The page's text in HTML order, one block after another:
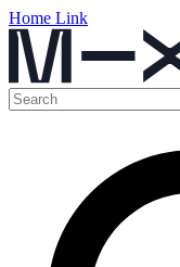
Home Link